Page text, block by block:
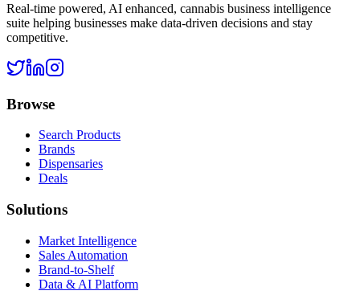
Real-time powered, AI enhanced, cannabis business intelligence
suite helping businesses make data-driven decisions and stay
competitive.
Browse
Search Products
Brands
Dispensaries
Deals
Solutions
Market Intelligence
Sales Automation
Brand-to-Shelf
Data & AI Platform